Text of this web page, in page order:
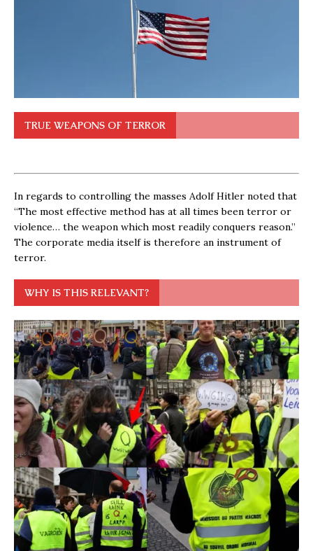
TRUE WEAPONS OF TERROR
In regards to controlling the masses Adolf Hitler noted that
“The most effective method has at all times been terror or
violence… the weapon which most readily conquers reason.”
The corporate media itself is therefore an instrument of
terror.
WHY IS THIS RELEVANT?